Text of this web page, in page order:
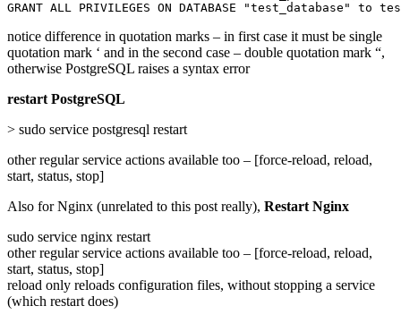
GRANT ALL PRIVILEGES ON DATABASE "test_database" to
notice difference in quotation marks – in first case it must be single
quotation mark ‘ and in the second case – double quotation mark “,
otherwise PostgreSQL raises a syntax error
restart PostgreSQL
> sudo service postgresql restart
other regular service actions available too – [force-reload, reload,
start, status, stop]
Also for Nginx (unrelated to this post really), Restart Nginx
sudo service nginx restart
other regular service actions available too – [force-reload, reload,
start, status, stop]
reload only reloads configuration files, without stopping a service
(which restart does)